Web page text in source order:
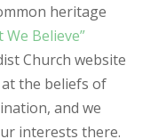
heritage
We Believe”
Church website
the beliefs of
and we
interests there.